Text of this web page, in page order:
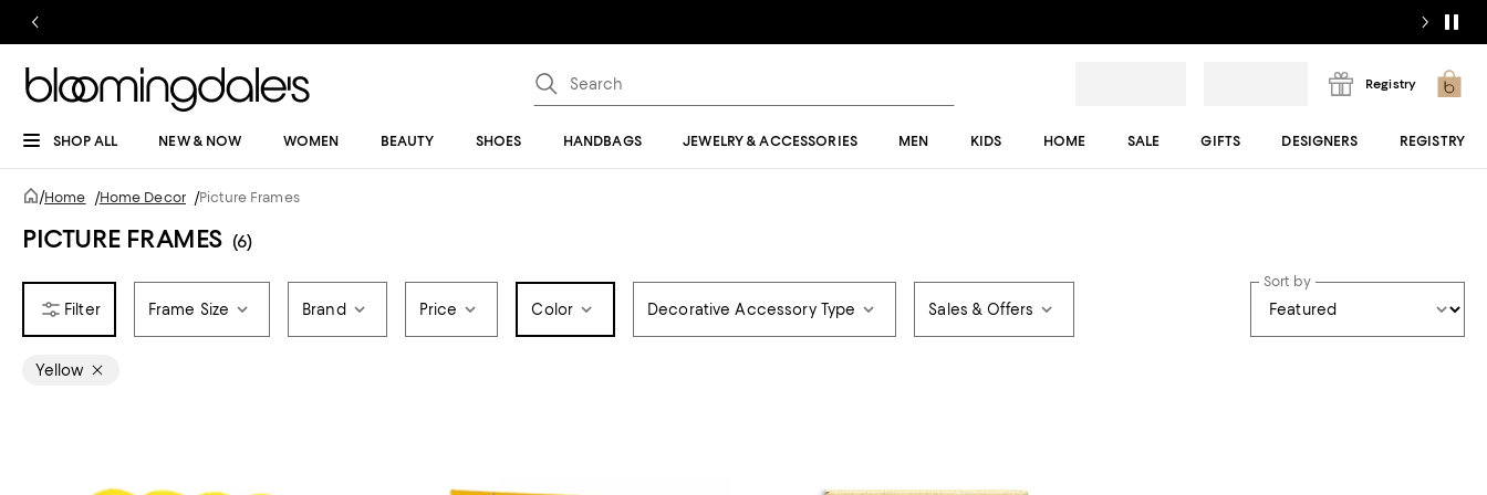
Registry
SHOP ALL NEW & NOW WOMEN BEAUTY SHOES HANDBAGS JEWELRY & ACCESSORIES MEN KIDS HOME SALE GIFTS DESIGNERS REGISTRY
/Home /Home Decor /Picture Frames
PICTURE FRAMES (6)
Frame Size Brand Price Color Decorative Accessory Type Sales & Offers
Sort by
Yellow